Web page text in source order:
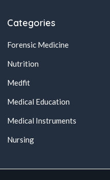
Categories
Forensic Medicine
Nutrition
Medfit
Medical Education
Medical Instruments
Nursing